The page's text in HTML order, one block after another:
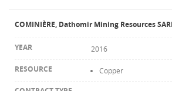
COMINIÈRE, Dathomir Mining Resources
2016
Copper